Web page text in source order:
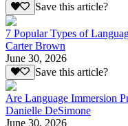
Save this article?
7 Popular Types of
Carter Brown
June 30, 2026
Save this article?
Are Language Immersion
Danielle DeSimone
June 30, 2026